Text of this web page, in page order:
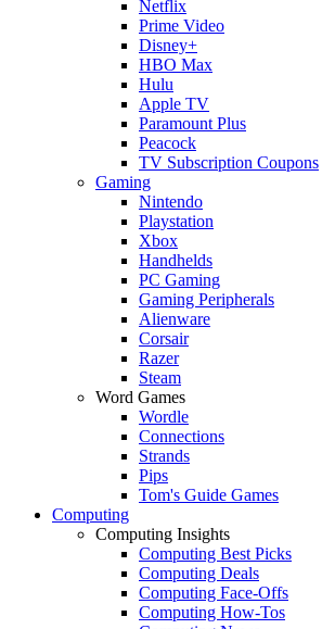
Netflix
Prime Video
Disney+
HBO Max
Hulu
Apple TV
Paramount Plus
Peacock
TV Subscription Coupons
Gaming
Nintendo
Playstation
Xbox
Handhelds
PC Gaming
Gaming Peripherals
Alienware
Corsair
Razer
Steam
Word Games
Wordle
Connections
Strands
Pips
Tom's Guide Games
Computing
Computing Insights
Computing Best Picks
Computing Deals
Computing Face-Offs
Computing How-Tos